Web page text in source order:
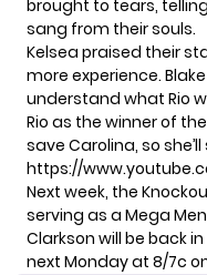
brought to tears,
sang from their souls.
Kelsea praised their
more experience.
understand what Rio
Rio as the winner of
save Carolina, so
https://
Next week, the
serving as a Mega
Clarkson will be back
next Monday at 8/7c on